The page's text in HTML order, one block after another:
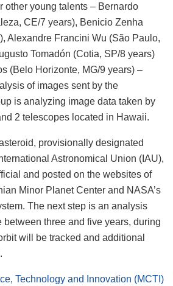
other young talents – Bernardo
CE/7 years), Benicio Zenha
Alexandre Francini Wu (São Paulo,
Tomadón (Cotia, SP/8 years)
(Belo Horizonte, MG/9 years) –
of images sent by the
is analyzing image data taken by
2 telescopes located in Hawaii.
provisionally designated
Astronomical Union (IAU),
and posted on the websites of
Minor Planet Center and NASA’s
The next step is an analysis
between three and five years, during
will be tracked and additional
Technology and Innovation (MCTI)